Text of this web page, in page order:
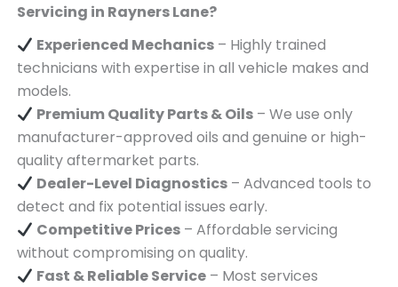
Servicing in Rayners Lane?
Experienced Mechanics– Highly trained
technicians with expertise in all vehicle makes and
models.
Premium Quality Parts & Oils– We use only
manufacturer-approved oils and genuine or high-
quality aftermarket parts.
Dealer-Level Diagnostics– Advanced tools to
detect and fix potential issues early.
Competitive Prices– Affordable servicing
without compromising on quality.
Fast & Reliable Service– Most services